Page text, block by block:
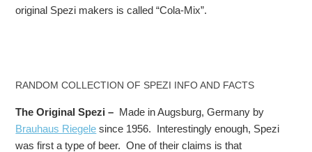
original Spezi makers is called “Cola-Mix”.
RANDOM COLLECTION OF SPEZI INFO AND FACTS
The Original Spezi – Made in Augsburg, Germany by
Brauhaus Riegele since 1956. Interestingly enough, Spezi
was first a type of beer. One of their claims is that